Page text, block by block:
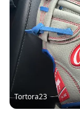
Tortora23